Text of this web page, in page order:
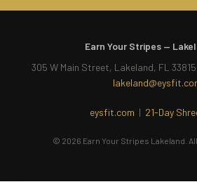
Earn Your Stripes —
305 W Main Street, Lakeland, FL
eysfit.com | 21-Day
© 2026 Earn Your Stripes Lakeland.